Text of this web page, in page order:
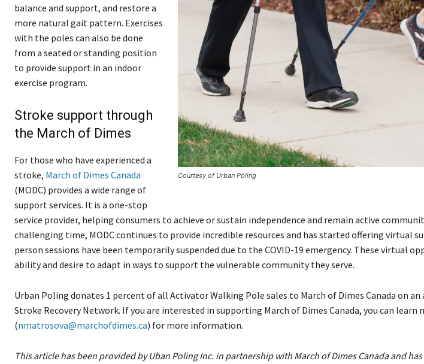
Courtesy of Urban Poling
balance and support, and restore a
more natural gait pattern. Exercises
with the poles can also be done
from a seated or standing position
to provide support in an indoor
exercise program.
Stroke support through
the March of Dimes
For those who have experienced a
stroke, March of Dimes Canada
(MODC) provides a wide range of
support services. It is a one-stop
service provider, helping consumers to achieve or sustain independence and remain active
challenging time, MODC continues to provide incredible resources and has started offering virtual
person sessions have been temporarily suspended due to the COVID-19 emergency. These virtual
ability and desire to adapt in ways to support the vulnerable community they serve.
Urban Poling donates 1 percent of all Activator Walking Pole sales to March of Dimes Canada on
Stroke Recovery Network. If you are interested in supporting March of Dimes Canada, you can learn
(nmatrosova@marchofdimes.ca) for more information.
This article has been provided by Uban Poling Inc. in partnership with March of Dimes Canadaand